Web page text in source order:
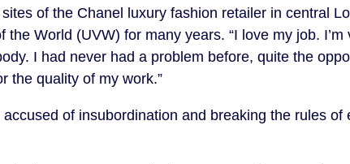
of the Chanel luxury fashion retailer in central
the World (UVW) for many years. “I love my job. I’m
I had never had a problem before, quite the
the quality of my work.”
of insubordination and breaking the rules of